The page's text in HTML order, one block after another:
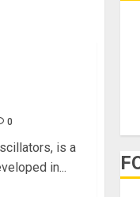
0
is a
in...